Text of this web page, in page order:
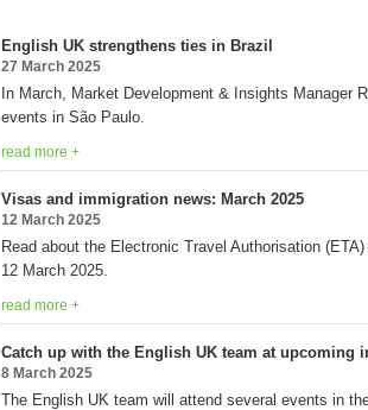
English UK strengthens ties in Brazil
27 March 2025
In March, Market Development & Insights Manager
events in São Paulo.
read more +
Visas and immigration news: March 2025
12 March 2025
Read about the Electronic Travel Authorisation
12 March 2025.
read more +
Catch up with the English UK team at upcoming
8 March 2025
The English UK team will attend several events in